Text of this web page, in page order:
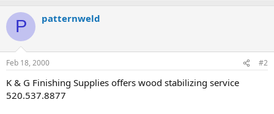
P patternweld
Feb 18, 2000 #2
K & G Finishing Supplies offers wood stabilizing service
520.537.8877